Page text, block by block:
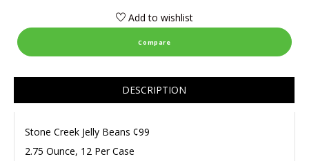
Add to wishlist
Compare
DESCRIPTION
Stone Creek Jelly Beans ¢99
2.75 Ounce, 12 Per Case